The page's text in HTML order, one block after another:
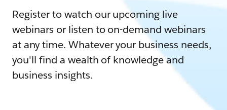
Register to watch our upcoming live
webinars or listen to on-demand webinars
at any time. Whatever your business needs,
you'll find a wealth of knowledge and
business insights.